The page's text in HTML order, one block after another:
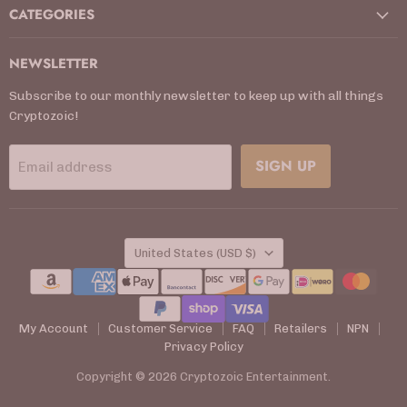
CATEGORIES
NEWSLETTER
Subscribe to our monthly newsletter to keep up with all things
Cryptozoic!
Email address SIGN UP
COUNTRY
United States (USD $)
My Account Customer Service FAQ Retailers
NPN
Privacy Policy
Copyright © 2026 Cryptozoic Entertainment.